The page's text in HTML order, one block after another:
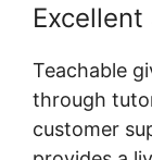
Teachable
through
customer